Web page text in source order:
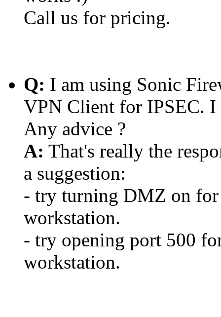
Call us for pricing.
Q: I am using Sonic
VPN Client for IPSEC.
Any advice ?
A: That's really the
a suggestion:
- try turning DMZ on for
workstation.
- try opening port 500
workstation.